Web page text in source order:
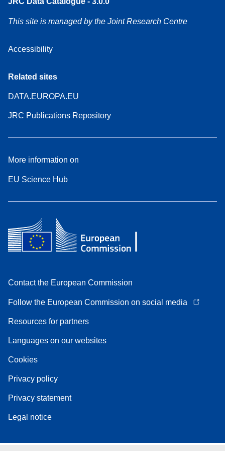
This site is managed by the Joint Research Centre
Accessibility
Related sites
DATA.EUROPA.EU
JRC Publications Repository
More information on
EU Science Hub
Contact the European Commission
Follow the European Commission on social media
Resources for partners
Languages on our websites
Cookies
Privacy policy
Privacy statement
Legal notice